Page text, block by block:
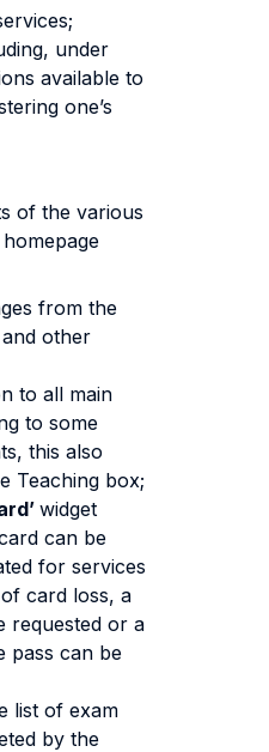
under
available to
one’s
of the various
from the
other
to all main
to some
this also
Teaching box;
widget
can be
for services
card loss, a
requested or a
pass can be
list of exam
by the